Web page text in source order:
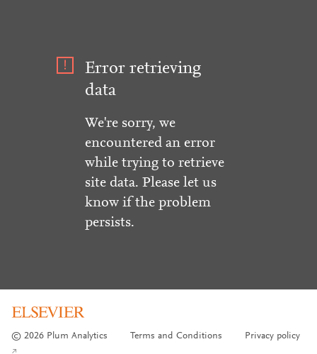
Error retrieving
data
We're sorry, we
encountered an error
while trying to retrieve
site data. Please let us
know if the problem
persists.
© 2026 Plum Analytics Terms and Conditions Privacy policy